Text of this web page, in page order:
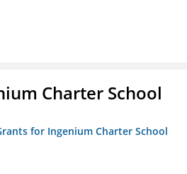
Charter School
for Ingenium Charter School